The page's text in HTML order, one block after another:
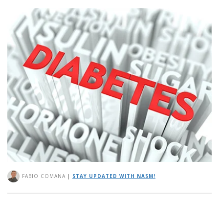
FABIO COMANA | STAY UPDATED WITH NASM!